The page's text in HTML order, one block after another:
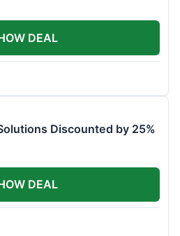
DEAL
Discounted by 25%
DEAL